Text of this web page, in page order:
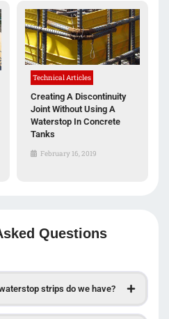
Technical Articles
Creating A Discontinuity
Joint Without Using A
Waterstop In Concrete
Tanks
February 16, 2019
Questions
strips do we have?